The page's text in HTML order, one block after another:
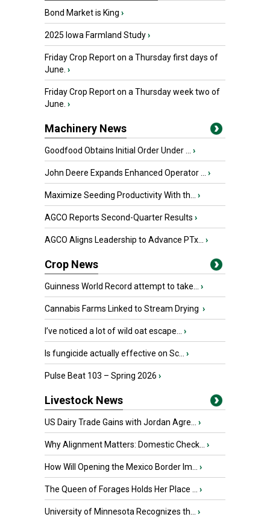
Bond Market is King ›
2025 Iowa Farmland Study›
Friday Crop Report on a Thursday first days of
June. ›
Friday Crop Report on a Thursday week two of
June. ›
Machinery News
Goodfood Obtains Initial Order Under ... ›
John Deere Expands Enhanced Operator ... ›
Maximize Seeding Productivity With th... ›
AGCO Reports Second-Quarter Results ›
AGCO Aligns Leadership to Advance PTx... ›
Crop News
Guinness World Record attempt to take... ›
Cannabis Farms Linked to Stream Drying ›
I’ve noticed a lot of wild oat escape... ›
Is fungicide actually effective on Sc... ›
Pulse Beat 103 – Spring 2026 ›
Livestock News
US Dairy Trade Gains with Jordan Agre... ›
Why Alignment Matters: Domestic Check... ›
How Will Opening the Mexico Border Im... ›
The Queen of Forages Holds Her Place ... ›
University of Minnesota Recognizes th... ›